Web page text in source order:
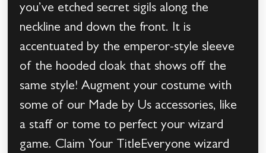
you’ve etched secret sigils along the
neckline and down the front. It is
accentuated by the emperor-style sleeve
of the hooded cloak that shows off the
same style! Augment your costume with
some of our Made by Us accessories, like
a staff or tome to perfect your wizard
game. Claim Your TitleEveryone wizard